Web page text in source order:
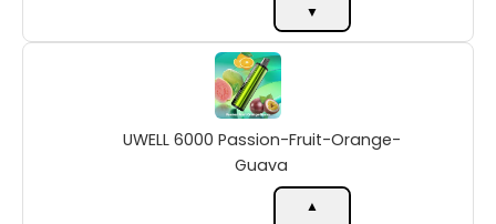
▼
UWELL 6000 Passion-Fruit-Orange-
Guava
UWELL
6000
Passion-
Fruit-
Orange-
Guava
quantity
▲